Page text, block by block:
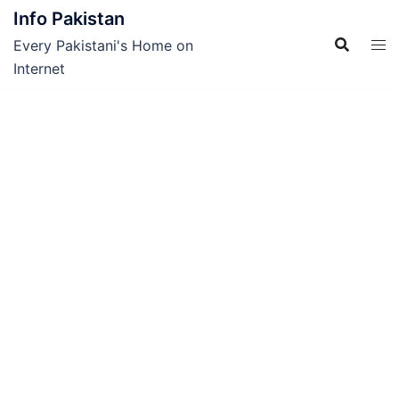
Skip
content
Info Pakistan
Every Pakistani's Home on
Internet